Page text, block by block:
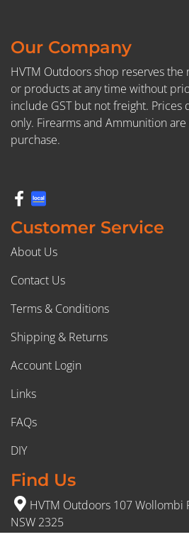
Our Company
HVTM Outdoors shop reserves
or products at any time without
include GST but not freight. Prices
only. Firearms and Ammunition
purchase.
Customer Service
About Us
Contact Us
Terms & Conditions
Shipping & Returns
Account Login
Links
FAQs
DIY
Find Us
HVTM Outdoors 107 Wollombi
NSW 2325